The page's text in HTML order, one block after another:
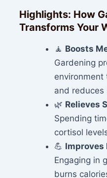
Highlights: How
Transforms Your
🧘 Boosts
Gardening
environment
and reduces
🌿 Relieves
Spending
cortisol
💪 Improves
Engaging in
burns